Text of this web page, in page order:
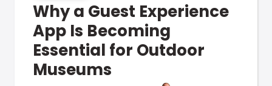
Why a Guest Experience
App Is Becoming
Essential for Outdoor
Museums